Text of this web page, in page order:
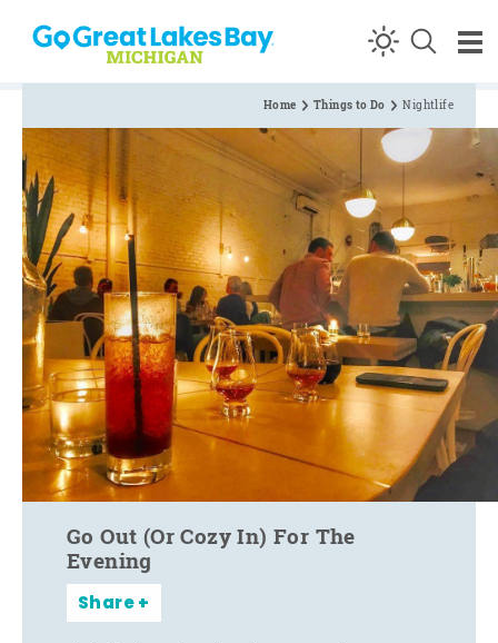
Skip to content
Home Things to Do Nightlife
Go Out (Or Cozy In) For The
Evening
Share